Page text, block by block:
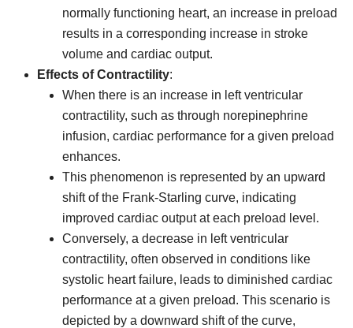
normally functioning heart, an increase in preload
results in a corresponding increase in stroke
volume and cardiac output.
Effects of Contractility:
When there is an increase in left ventricular
contractility, such as through norepinephrine
infusion, cardiac performance for a given preload
enhances.
This phenomenon is represented by an upward
shift of the Frank-Starling curve, indicating
improved cardiac output at each preload level.
Conversely, a decrease in left ventricular
contractility, often observed in conditions like
systolic heart failure, leads to diminished cardiac
performance at a given preload. This scenario is
depicted by a downward shift of the curve,